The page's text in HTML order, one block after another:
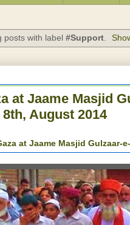
posts with label #Support.
at Jaame Masjid
August 2014
at Jaame Masjid Gulzaar-